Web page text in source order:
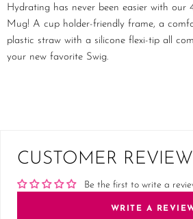
Hydrating has never been easier with our
Mug! A cup holder-friendly frame, a
plastic straw with a silicone flexi-tip all
your new favorite Swig.
CUSTOMER
Be the first to write a
WRITE A